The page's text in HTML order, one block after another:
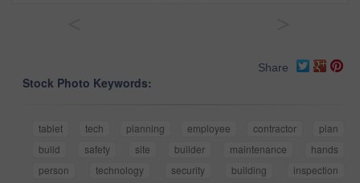
Share
Stock Photo Keywords:
tablet tech planning employee contractor
plan
build
safety site builder maintenance
hands
person
technology security building
inspection